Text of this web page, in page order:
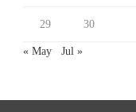
29 30
« May Jul »